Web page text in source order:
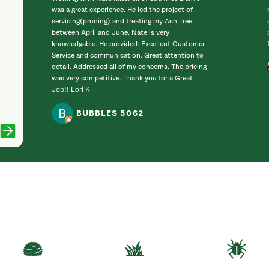
was a great experience. He led the project of
servicing(pruning) and treating my Ash Tree
between April and June. Nate is very
knowledgable. He provided: Excellent Customer
Service and communication. Great attention to
detail. Addressed all of my concerns. The pricing
was very competitive. Thank you for a Great
Job!! Lori K
BUBBLES 5062